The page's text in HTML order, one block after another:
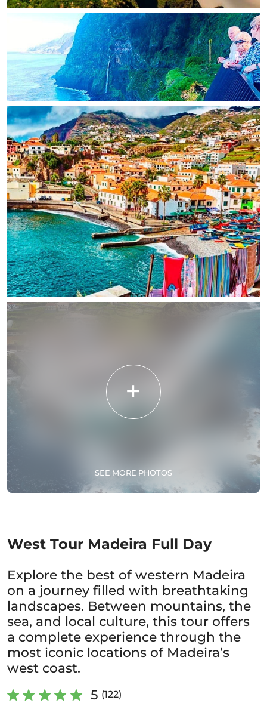
SEE MORE PHOTOS
West Tour Madeira Full Day
Explore the best of western Madeira
on a journey filled with breathtaking
landscapes. Between mountains, the
sea, and local culture, this tour offers
a complete experience through the
most iconic locations of Madeira’s
west coast.
5 (122)